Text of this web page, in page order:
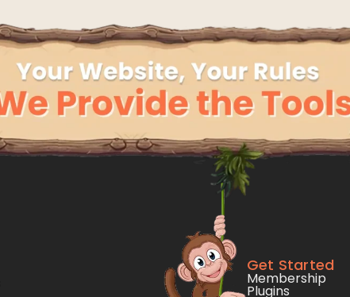
Get Started
Membership
Plugins